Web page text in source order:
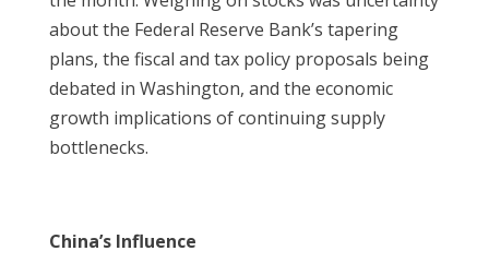
about the Federal Reserve Bank’s tapering
plans, the fiscal and tax policy proposals being
debated in Washington, and the economic
growth implications of continuing supply
bottlenecks.
China’s Influence